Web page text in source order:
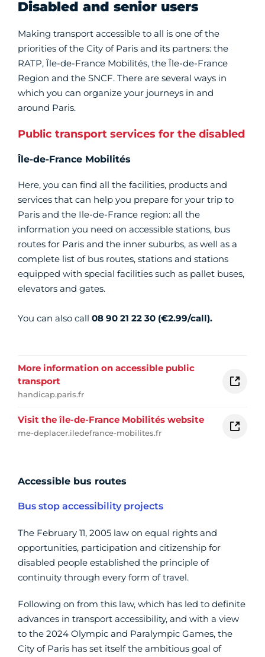
Disabled and senior users
Making transport accessible to all is one of the
priorities of the City of Paris and its partners: the
RATP, Île-de-France Mobilités, the Île-de-France
Region and the SNCF. There are several ways in
which you can organize your journeys in and
around Paris.
Public transport services for the disabled
Île-de-France Mobilités
Here, you can find all the facilities, products and
services that can help you prepare for your trip to
Paris and the Ile-de-France region: all the
information you need on accessible stations, bus
routes for Paris and the inner suburbs, as well as a
complete list of bus routes, stations and stations
equipped with special facilities such as pallet buses,
elevators and gates.
You can also call 08 90 21 22 30 (€2.99/call).
More information on accessible public
transport
handicap.paris.fr
Visit the île-de-France Mobilités website
me-deplacer.iledefrance-mobilites.fr
Accessible bus routes
Bus stop accessibility projects
The February 11, 2005 law on equal rights and
opportunities, participation and citizenship for
disabled people established the principle of
continuity through every form of travel.
Following on from this law, which has led to definite
advances in transport accessibility, and with a view
to the 2024 Olympic and Paralympic Games, the
City of Paris has set itself the ambitious goal of